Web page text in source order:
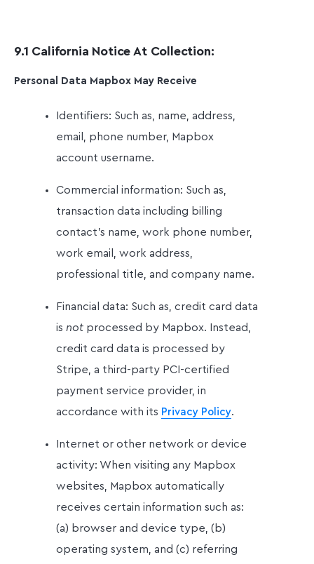
9.1 California Notice At Collection:
Personal Data Mapbox May Receive
Identifiers: Such as, name, address,
email, phone number, Mapbox
account username.
Commercial information: Such as,
transaction data including billing
contact’s name, work phone number,
work email, work address,
professional title, and company name.
Financial data: Such as, credit card data
is not processed by Mapbox. Instead,
credit card data is processed by
Stripe, a third-party PCI-certified
payment service provider, in
accordance with its Privacy Policy.
Internet or other network or device
activity: When visiting any Mapbox
websites, Mapbox automatically
receives certain information such as:
(a) browser and device type, (b)
operating system, and (c) referring